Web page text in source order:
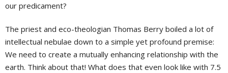
our predicament?
The priest and eco-theologian Thomas Berry boiled a lot of
intellectual nebulae down to a simple yet profound premise:
We need to create a mutually enhancing relationship with the
earth. Think about that! What does that even look like with 7.5